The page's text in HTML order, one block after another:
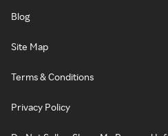
Blog
Site Map
Terms & Conditions
Privacy Policy